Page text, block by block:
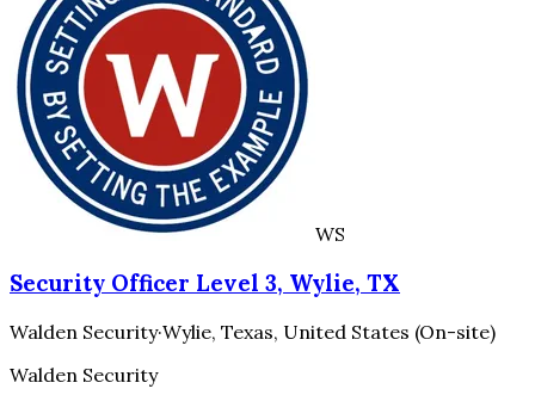
WS
Security Officer Level 3, Wylie, TX
Walden Security·Wylie, Texas, United States (On-site)
Walden Security